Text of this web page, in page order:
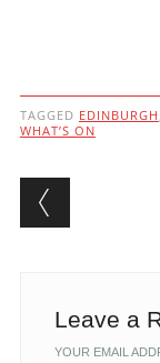
TAGGED EDINBURGH
WHAT’S ON
Post
Leave a
YOUR EMAIL